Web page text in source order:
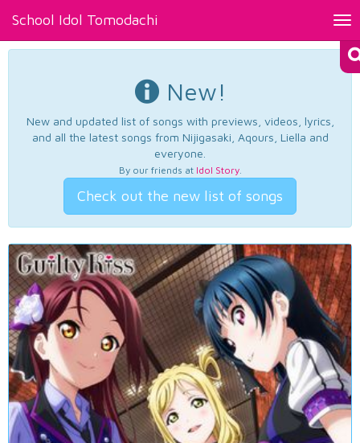
School Idol Tomodachi
New!
New and updated list of songs with previews, videos, lyrics,
and all the latest songs from Nijigasaki, Aqours, Liella and
everyone.
By our friends at Idol Story.
Check out the new list of songs